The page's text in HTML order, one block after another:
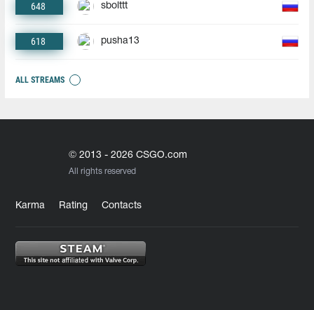
648 sbolttt
618 pusha13
ALL STREAMS
© 2013 - 2026 CSGO.com
All rights reserved
Karma Rating Contacts